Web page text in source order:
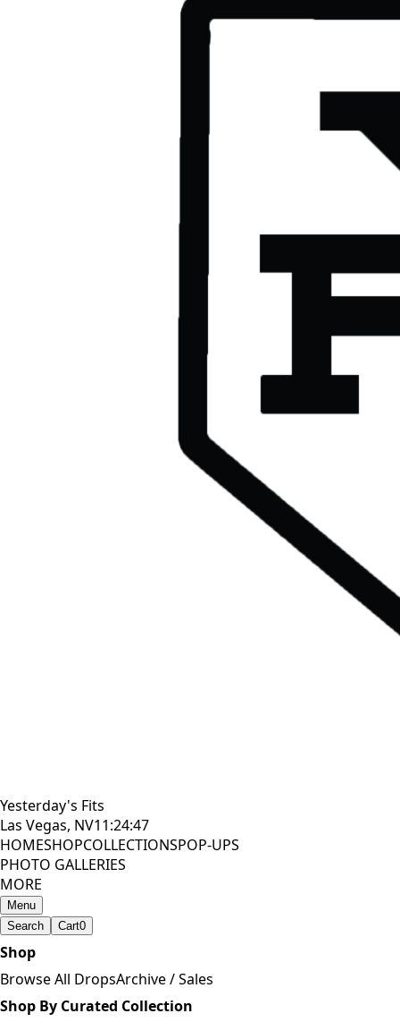
Yesterday's Fits
Las Vegas, NV11:24:48
HOMESHOPCOLLECTIONSPOP-UPS
PHOTO GALLERIES
MORE
Menu
Search
Cart0
Shop
Browse All DropsArchive / Sales
Shop By Curated Collection